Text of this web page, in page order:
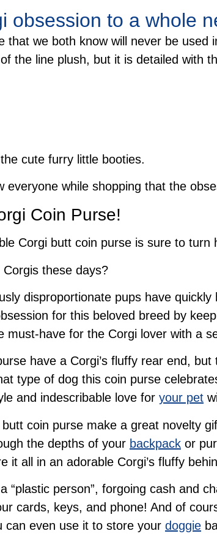
obsession to a whole
that we both know will never be
the line plush, but it is detailed with
cute furry little booties.
everyone while shopping that the
Coin Purse!
Corgi butt coin purse is sure to turn
Corgis these days?
disproportionate pups have
for this beloved breed by
must-have for the Corgi lover with a
have a Corgi’s fluffy rear end,
type of dog this coin purse
and indescribable love for your pet
coin purse make a great novelty
the depths of your backpack or
it all in an adorable Corgi’s fluffy
“plastic person”, forgoing cash and
cards, keys, and phone! And of
can even use it to store your doggie